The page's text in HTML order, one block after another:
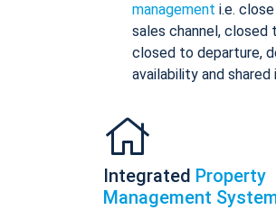
management i.e.
sales channel, closed
closed to departure,
availability and shared
Integrated Property
Management